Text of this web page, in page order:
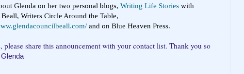
Glenda on her two personal blogs, Writing Life Stories with
Writers Circle Around the Table,
and on Blue Heaven Press.
please share this announcement with your contact list. Thank you so
Glenda